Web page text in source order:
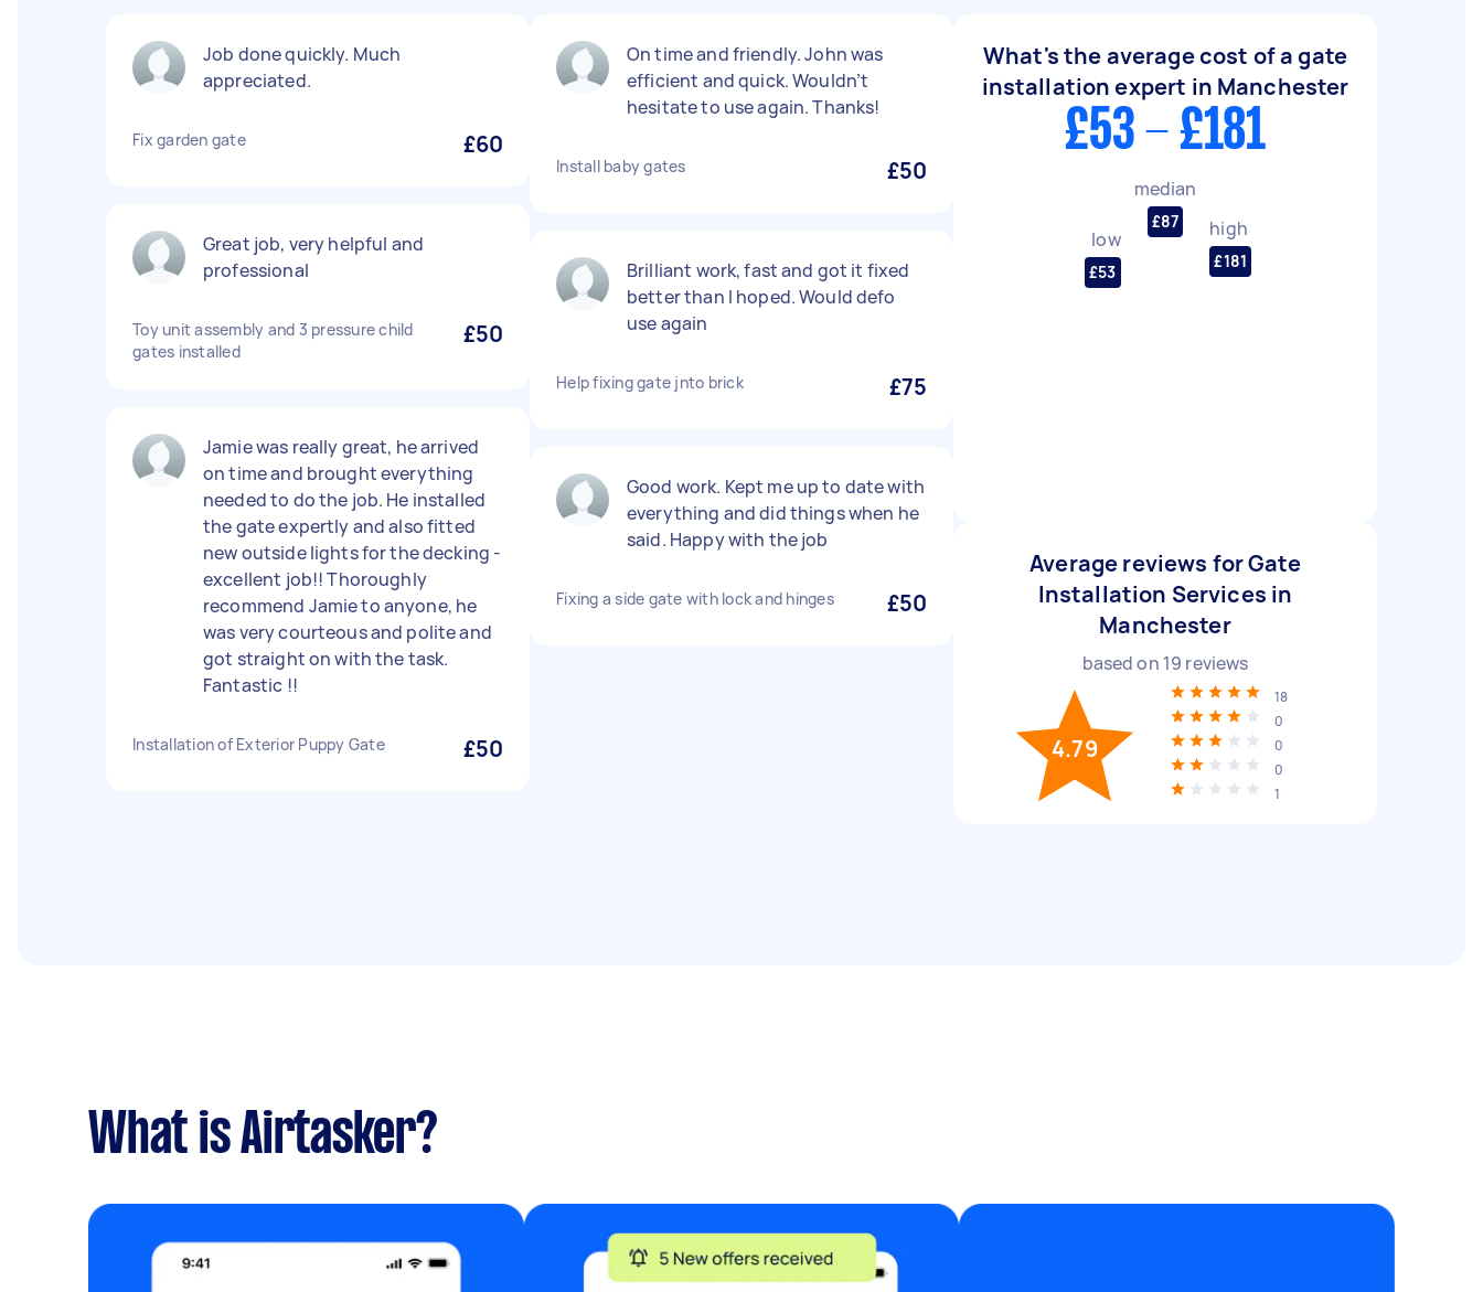
Job done quickly. Much
appreciated.
Fix garden gate £60
Great job, very helpful and
professional
Toy unit assembly and 3 pressure child
gates installed
£50
Jamie was really great, he arrived
on time and brought everything
needed to do the job. He installed
the gate expertly and also fitted
new outside lights for the decking -
excellent job!! Thoroughly
recommend Jamie to anyone, he
was very courteous and polite and
got straight on with the task.
Fantastic !!
Installation of Exterior Puppy Gate £50
On time and friendly. John was
efficient and quick. Wouldn’t
hesitate to use again. Thanks!
Install baby gates £50
Brilliant work, fast and got it fixed
better than I hoped. Would defo
use again
Help fixing gate jnto brick £75
Good work. Kept me up to date with
everything and did things when he
said. Happy with the job
Fixing a side gate with lock and hinges £50
What's the average cost of a gate
installation expert in Manchester
£53 - £181
low
£53
median
£87 high
£181
Average reviews for Gate
Installation Services in
Manchester
based on 19 reviews
4.79
18
0
0
0
1
What is Airtasker?